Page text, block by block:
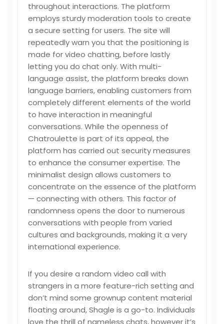
throughout interactions. The platform
employs sturdy moderation tools to create
a secure setting for users. The site will
repeatedly warn you that the positioning is
made for video chatting, before lastly
letting you do chat only. With multi-
language assist, the platform breaks down
language barriers, enabling customers from
completely different elements of the world
to have interaction in meaningful
conversations. While the openness of
Chatroulette is part of its appeal, the
platform has carried out security measures
to enhance the consumer expertise. The
minimalist design allows customers to
concentrate on the essence of the platform
— connecting with others. This factor of
randomness opens the door to numerous
conversations with people from varied
cultures and backgrounds, making it a very
international experience.
If you desire a random video call with
strangers in a more feature-rich setting and
don’t mind some grownup content material
floating around, Shagle is a go-to. Individuals
love the thrill of nameless chats, however it’s